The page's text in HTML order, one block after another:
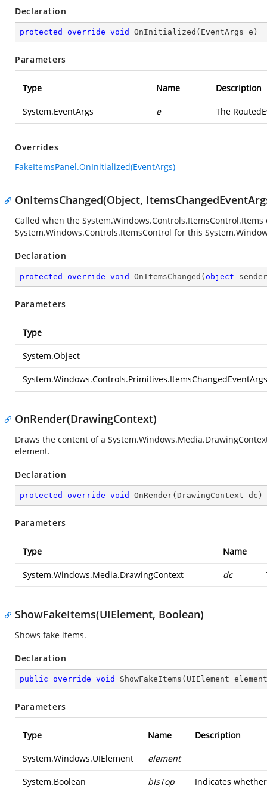
Declaration
protected override void OnInitialized ( EventArgs e )
Parameters
Type Name Description
System.EventArgs e The
Overrides
FakeItemsPanel.OnInitialized(EventArgs)
OnItemsChanged(Object,
Called when the System.Windows.Controls.ItemsControl.Items
System.Windows.Controls.ItemsControl for this
Declaration
protected override void OnItemsChanged ( object
Parameters
Type
System.Object
System.Windows.Controls.Primitives.ItemsChangedEventArgs
OnRender(DrawingContext)
Draws the content of a
element.
Declaration
protected override void OnRender( DrawingContext dc )
Parameters
Type Name
System.Windows.Media.DrawingContext dc
ShowFakeItems(UIElement, Boolean)
Shows fake items.
Declaration
public override void ShowFakeItems ( UIElement
Parameters
Type Name Description
System.Windows.UIElement element
System.Boolean bIsTop Indicates